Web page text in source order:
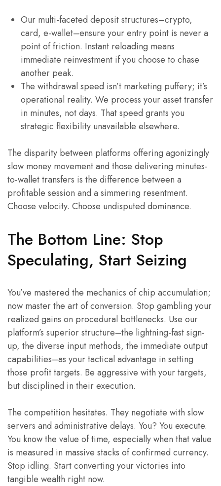
Our multi-faceted deposit structures–crypto,
card, e-wallet–ensure your entry point is never a
point of friction. Instant reloading means
immediate reinvestment if you choose to chase
another peak.
The withdrawal speed isn’t marketing puffery; it’s
operational reality. We process your asset transfer
in minutes, not days. That speed grants you
strategic flexibility unavailable elsewhere.
The disparity between platforms offering agonizingly
slow money movement and those delivering minutes-
to-wallet transfers is the difference between a
profitable session and a simmering resentment.
Choose velocity. Choose undisputed dominance.
The Bottom Line: Stop
Speculating, Start Seizing
You’ve mastered the mechanics of chip accumulation;
now master the art of conversion. Stop gambling your
realized gains on procedural bottlenecks. Use our
platform’s superior structure–the lightning-fast sign-
up, the diverse input methods, the immediate output
capabilities–as your tactical advantage in setting
those profit targets. Be aggressive with your targets,
but disciplined in their execution.
The competition hesitates. They negotiate with slow
servers and administrative delays. You? You execute.
You know the value of time, especially when that value
is measured in massive stacks of confirmed currency.
Stop idling. Start converting your victories into
tangible wealth right now.